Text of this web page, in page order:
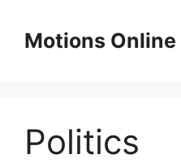
contentMotions Online
Politics